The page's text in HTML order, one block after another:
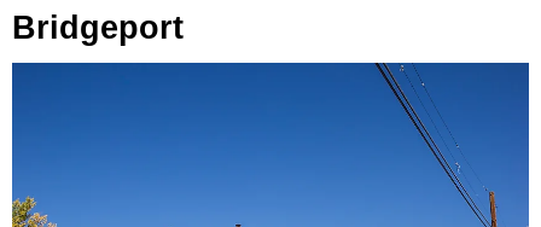
Bridgeport